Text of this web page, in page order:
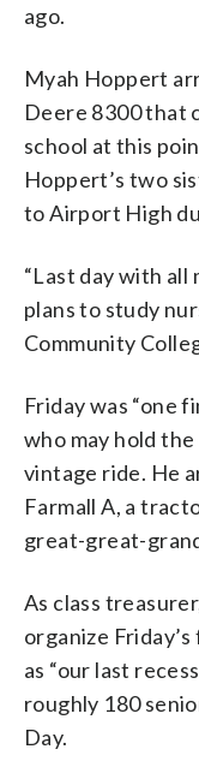
ago.
Myah Hoppert
Deere 8300 that
school at this
Hoppert’s two
to Airport High
“Last day with all
plans to study
Community
Friday was “one
who may hold
vintage ride. He
Farmall A, a
great-great-
As class
organize
as “our last
roughly 180
Day.